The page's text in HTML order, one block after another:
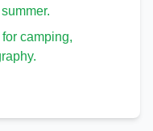
camping,